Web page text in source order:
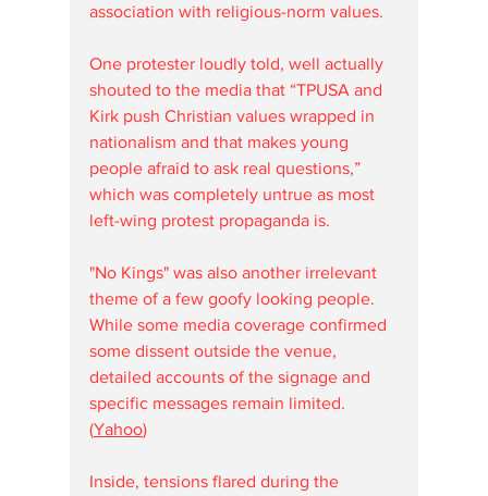
association with religious-norm values.
One protester loudly told, well actually
shouted to the media that “TPUSA and
Kirk push Christian values wrapped in
nationalism and that makes young
people afraid to ask real questions,”
which was completely untrue as most
left-wing protest propaganda is.
"No Kings" was also another irrelevant
theme of a few goofy looking people.
While some media coverage confirmed
some dissent outside the venue,
detailed accounts of the signage and
specific messages remain limited.
(Yahoo)
Inside, tensions flared during the